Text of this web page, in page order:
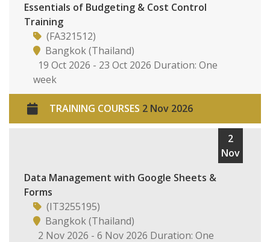
Essentials of Budgeting & Cost Control
Training
(FA321512)
Bangkok (Thailand)
19 Oct 2026 - 23 Oct 2026 Duration: One
week
TRAINING COURSES 2 Nov 2026
2
Nov
Data Management with Google Sheets &
Forms
(IT3255195)
Bangkok (Thailand)
2 Nov 2026 - 6 Nov 2026 Duration: One